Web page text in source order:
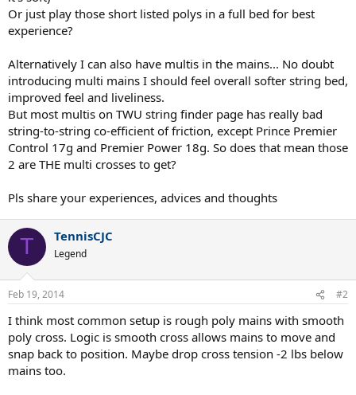
Or just play those short listed polys in a full bed for best
experience?
Alternatively I can also have multis in the mains... No doubt
introducing multi mains I should feel overall softer string bed,
improved feel and liveliness.
But most multis on TWU string finder page has really bad
string-to-string co-efficient of friction, except Prince Premier
Control 17g and Premier Power 18g. So does that mean those
2 are THE multi crosses to get?
Pls share your experiences, advices and thoughts
T TennisCJC
Legend
Feb 19, 2014 #2
I think most common setup is rough poly mains with smooth
poly cross. Logic is smooth cross allows mains to move and
snap back to position. Maybe drop cross tension -2 lbs below
mains too.